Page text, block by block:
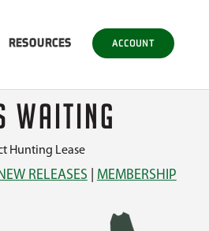
RESOURCES ACCOUNT
WAITING
Hunting Lease
RELEASES
MEMBERSHIP